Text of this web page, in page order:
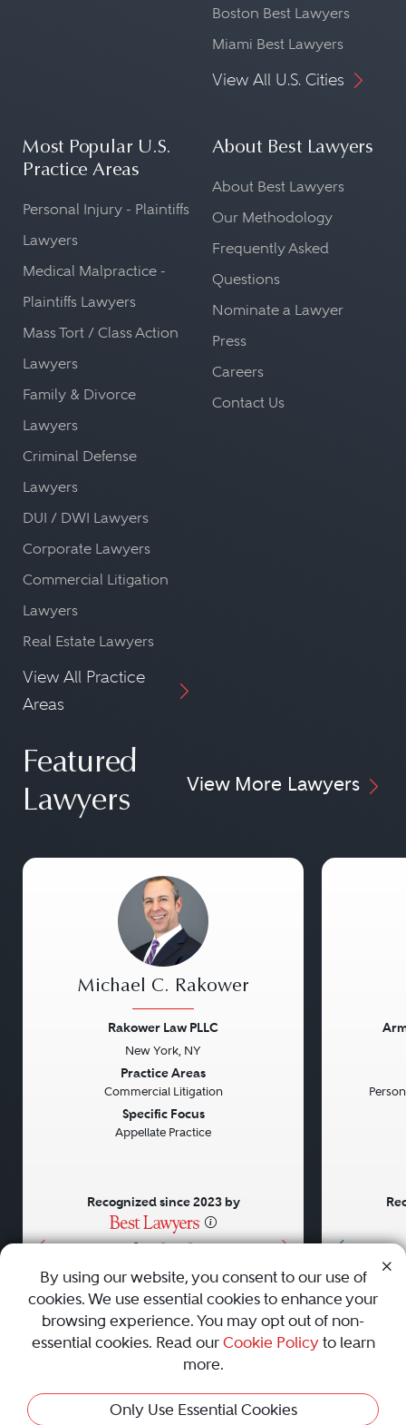
Boston Best Lawyers
Miami Best Lawyers
View All U.S. Cities
Most Popular U.S.
Practice Areas
Personal Injury - Plaintiffs
Lawyers
Medical Malpractice -
Plaintiffs Lawyers
Mass Tort / Class Action
Lawyers
Family & Divorce
Lawyers
Criminal Defense
Lawyers
DUI / DWI Lawyers
Corporate Lawyers
Commercial Litigation
Lawyers
Real Estate Lawyers
View All Practice
Areas
About Best Lawyers
About Best Lawyers
Our Methodology
Frequently Asked
Questions
Nominate a Lawyer
Press
Careers
Contact Us
Featured
Lawyers
View More Lawyers
• • •
Michael C. Rakower
Rakower Law PLLC
New York, NY
Practice Areas
Commercial Litigation
Specific Focus
Appellate Practice
Recognized since 2023 by
AboutCareersPressContact Us
Privacy Policy|Cookie Policy|Terms and Conditions|
Sitemap
Best Law Firms
By using our website, you consent to our use of
cookies. We use essential cookies to enhance your
browsing experience. You may opt out of non-
essential cookies. Read our Cookie Policyto learn
more.
Only Use Essential Cookies